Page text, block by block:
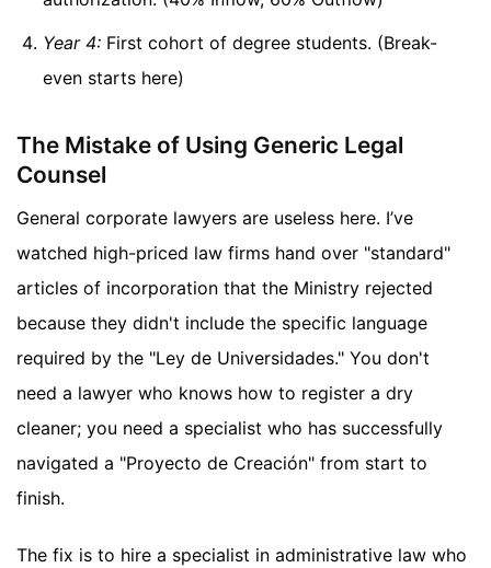
Year 4: First cohort of degree students. (Break-
even starts here)
The Mistake of Using Generic Legal
Counsel
General corporate lawyers are useless here. I’ve
watched high-priced law firms hand over "standard"
articles of incorporation that the Ministry rejected
because they didn't include the specific language
required by the "Ley de Universidades." You don't
need a lawyer who knows how to register a dry
cleaner; you need a specialist who has successfully
navigated a "Proyecto de Creación" from start to
finish.
The fix is to hire a specialist in administrative law who